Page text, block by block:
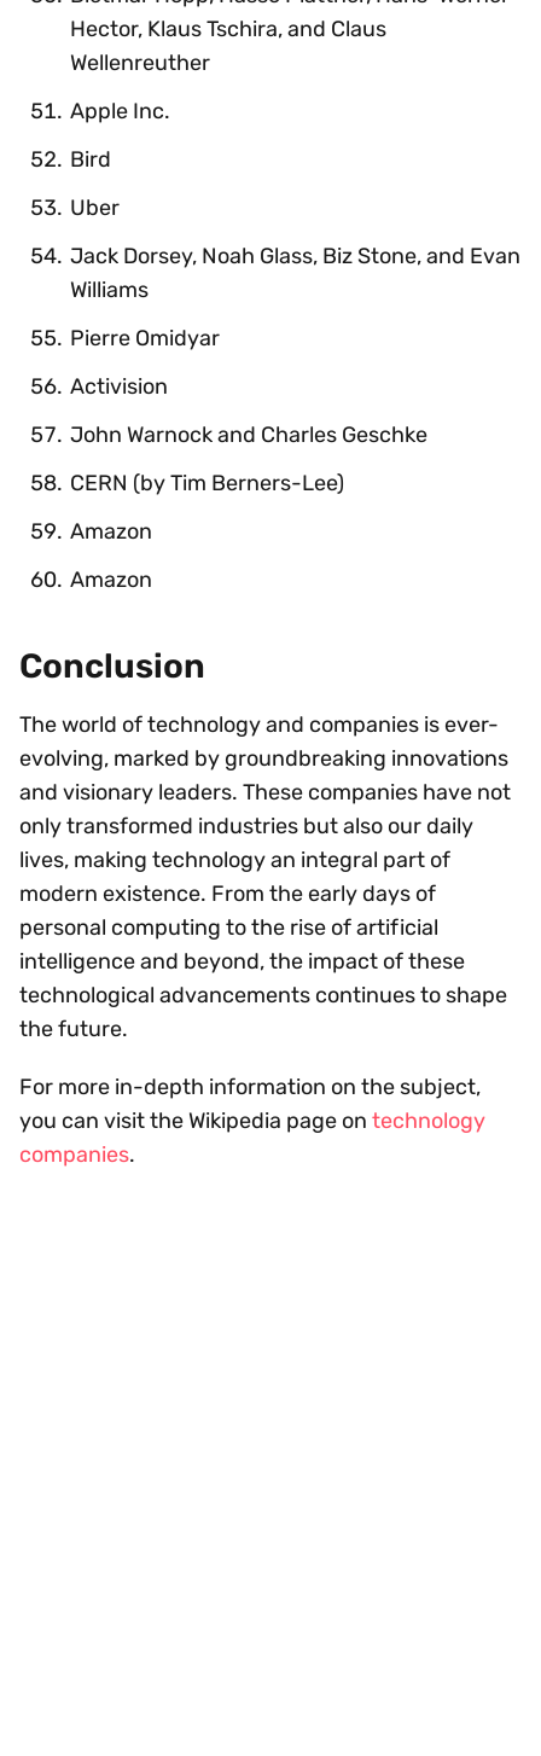
Hector, Klaus Tschira, and Claus
Wellenreuther
Apple Inc.
Bird
Uber
Jack Dorsey, Noah Glass, Biz Stone, and Evan
Williams
Pierre Omidyar
Activision
John Warnock and Charles Geschke
CERN (by Tim Berners-Lee)
Amazon
Amazon
Conclusion
The world of technology and companies is ever-
evolving, marked by groundbreaking innovations
and visionary leaders. These companies have not
only transformed industries but also our daily
lives, making technology an integral part of
modern existence. From the early days of
personal computing to the rise of artificial
intelligence and beyond, the impact of these
technological advancements continues to shape
the future.
For more in-depth information on the subject,
you can visit the Wikipedia page on technology
companies.